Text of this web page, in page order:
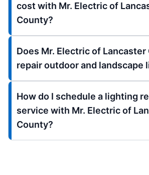
cost with Mr. Electric of
County?
Does Mr. Electric of Lancaster
repair outdoor and landscape
How do I schedule a lighting
service with Mr. Electric of
County?